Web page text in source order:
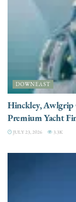
DOWNEAST
Hinckley, Awlgrip
Premium Yacht
JULY 23, 2026 3.3K